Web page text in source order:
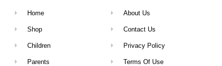
Home
Shop
Children
Parents
About Us
Contact Us
Privacy Policy
Terms Of Use